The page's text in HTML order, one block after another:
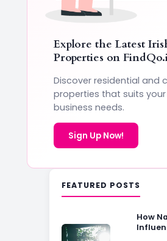
Explore the Latest
Properties on
Discover residential and
properties that suits
business needs.
Sign Up Now!
FEATURED POSTS
How